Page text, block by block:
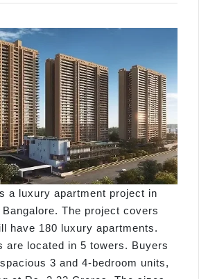
a luxury apartment project in
The project covers
have 180 luxury apartments.
are located in 5 towers. Buyers
3 and 4-bedroom units,